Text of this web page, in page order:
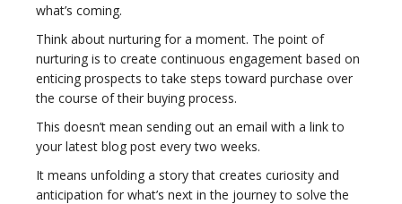
what’s coming.
Think about nurturing for a moment. The point of
nurturing is to create continuous engagement based on
enticing prospects to take steps toward purchase over
the course of their buying process.
This doesn’t mean sending out an email with a link to
your latest blog post every two weeks.
It means unfolding a story that creates curiosity and
anticipation for what’s next in the journey to solve the